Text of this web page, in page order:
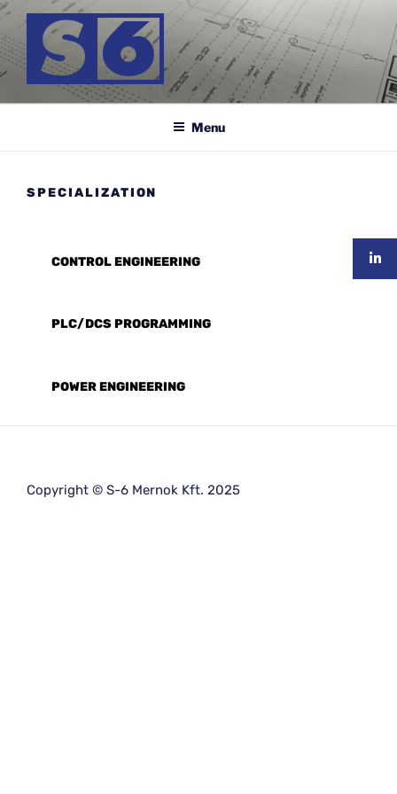
Skip
to
content
S-6 MÉRNÖK KFT.
Menu
SPECIALIZATION
CONTROL ENGINEERING
PLC/DCS PROGRAMMING
POWER ENGINEERING
Copyright © S-6 Mernok Kft. 2025